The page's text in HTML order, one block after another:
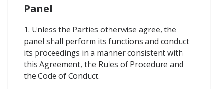
Panel
1. Unless the Parties otherwise agree, the
panel shall perform its functions and conduct
its proceedings in a manner consistent with
this Agreement, the Rules of Procedure and
the Code of Conduct.